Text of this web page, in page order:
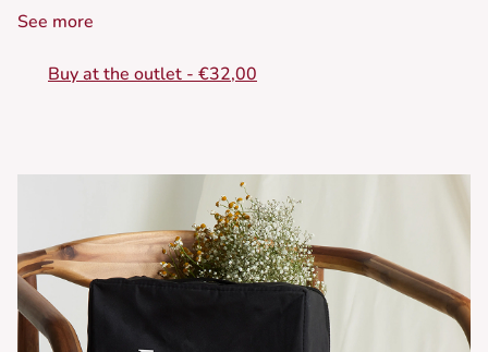
• Classic straight cut
• Round neck
See more
Buy at the outlet - €32,00